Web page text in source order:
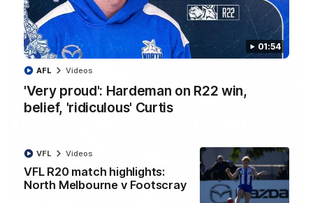
01:54
'Very proud': Hardeman on R22 win,
belief, 'ridiculous' Curtis
AFL Videos
VFL R20 match highlights:
North Melbourne v Footscray
VFL Videos
VFL Videos
01:54